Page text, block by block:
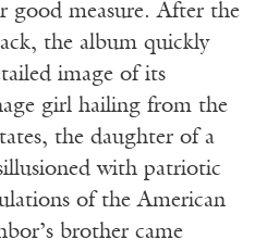
good measure. After the
the album quickly
image of its
girl hailing from the
the daughter of a
with patriotic
of the American
brother came